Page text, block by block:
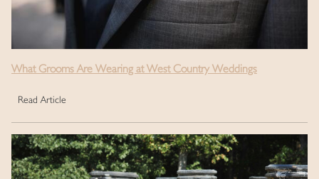
What Grooms Are Wearing at West Country Weddings
Read Article